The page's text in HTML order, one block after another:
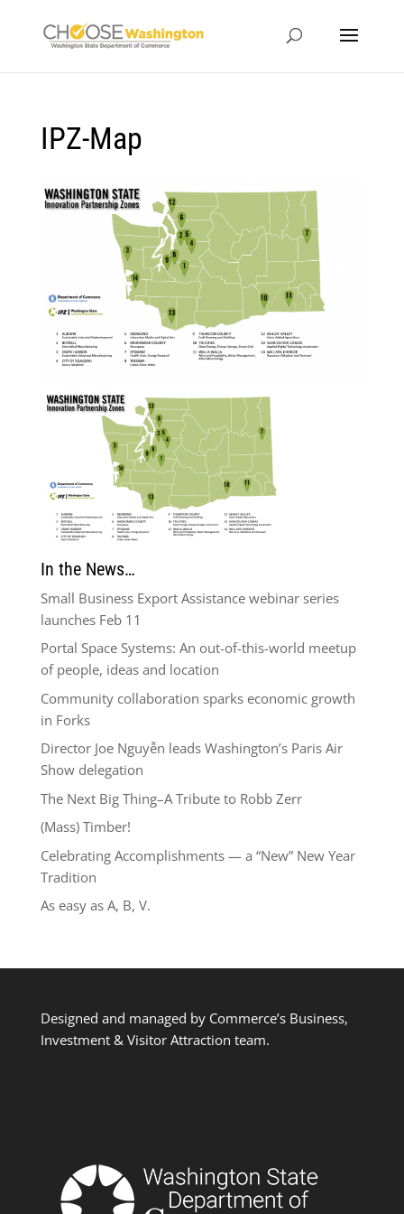
IPZ-Map
In the News…
Small Business Export Assistance webinar series
launches Feb 11
Portal Space Systems: An out-of-this-world meetup
of people, ideas and location
Community collaboration sparks economic growth
in Forks
Director Joe Nguyễn leads Washington’s Paris Air
Show delegation
The Next Big Thing–A Tribute to Robb Zerr
(Mass) Timber!
Celebrating Accomplishments — a “New” New Year
Tradition
As easy as A, B, V.
Designed and managed by Commerce’s Business,
Investment & Visitor Attraction team.